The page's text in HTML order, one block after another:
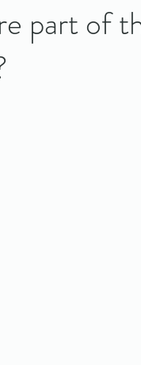
part of